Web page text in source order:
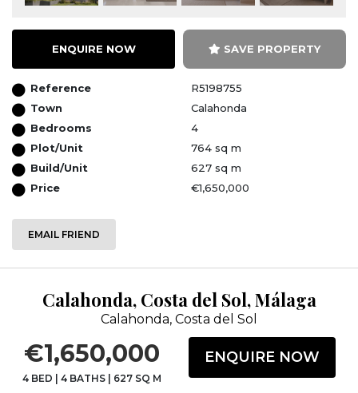
ENQUIRE NOW SAVE PROPERTY
Reference
R5198755
Town
Calahonda
Bedrooms
4
Plot/Unit
764 sq m
Build/Unit
627 sq m
Price
€1,650,000
EMAIL FRIEND
Calahonda, Costa del Sol, Málaga
Calahonda, Costa del Sol
€1,650,000
4 BED | 4 BATHS | 627 SQ M
ENQUIRE NOW